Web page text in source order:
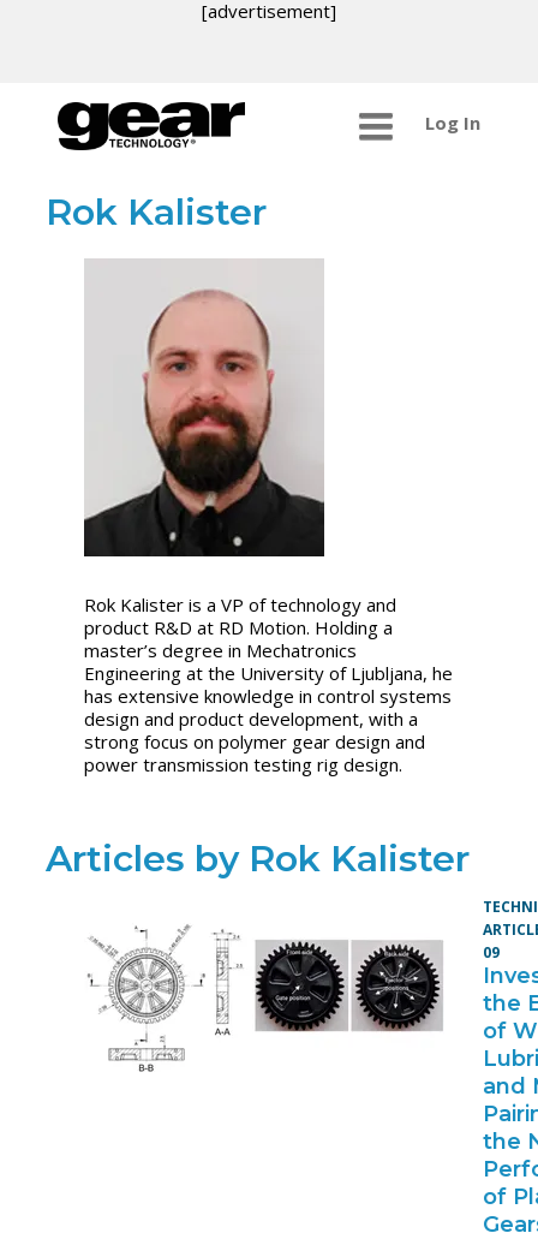
[advertisement]
Log In
Rok Kalister
Rok Kalister is a VP of technology and
product R&D at RD Motion. Holding a
master’s degree in Mechatronics
Engineering at the University of Ljubljana, he
has extensive knowledge in control systems
design and product development, with a
strong focus on polymer gear design and
power transmission testing rig design.
Articles by Rok Kalister
09
the
of
and
the
of